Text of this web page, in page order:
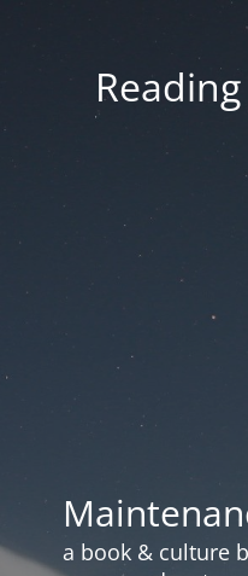
a book & culture